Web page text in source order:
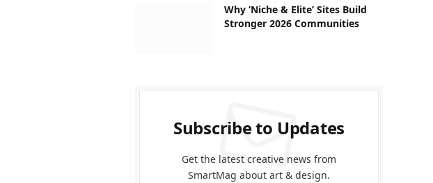
Why ‘Niche & Elite’ Sites Build
Stronger 2026 Communities
Subscribe to Updates
Get the latest creative news from
SmartMag about art & design.